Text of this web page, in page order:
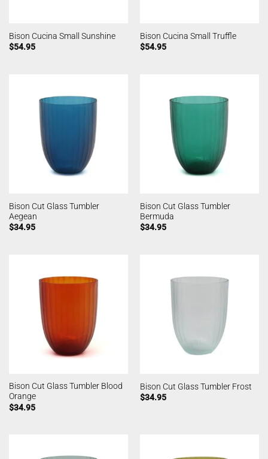
Bison Cucina Small Sunshine
$54.95
Bison Cucina Small Truffle
$54.95
Bison Cut Glass Tumbler
Aegean
$34.95
Bison Cut Glass Tumbler
Bermuda
$34.95
Bison Cut Glass Tumbler Blood
Orange
$34.95
Bison Cut Glass Tumbler Frost
$34.95